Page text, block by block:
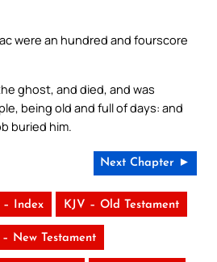
were an hundred and fourscore
ghost, and died, and was
being old and full of days: and
buried him.
Next Chapter ►
– Index KJV – Old Testament
– New Testament